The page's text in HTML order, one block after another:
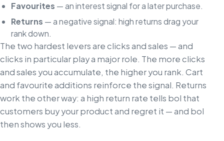
Favourites — an interest signal for a later purchase.
Returns — a negative signal: high returns drag your
rank down.
The two hardest levers are clicks and sales — and
clicks in particular play a major role. The more clicks
and sales you accumulate, the higher you rank. Cart
and favourite additions reinforce the signal. Returns
work the other way: a high return rate tells bol that
customers buy your product and regret it — and bol
then shows you less.